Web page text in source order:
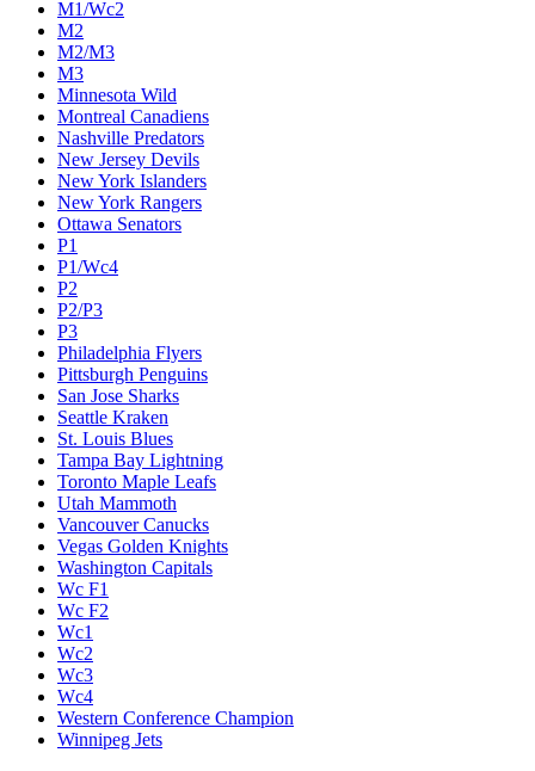
M1/Wc2
M2
M2/M3
M3
Minnesota Wild
Montreal Canadiens
Nashville Predators
New Jersey Devils
New York Islanders
New York Rangers
Ottawa Senators
P1
P1/Wc4
P2
P2/P3
P3
Philadelphia Flyers
Pittsburgh Penguins
San Jose Sharks
Seattle Kraken
St. Louis Blues
Tampa Bay Lightning
Toronto Maple Leafs
Utah Mammoth
Vancouver Canucks
Vegas Golden Knights
Washington Capitals
Wc F1
Wc F2
Wc1
Wc2
Wc3
Wc4
Western Conference Champion
Winnipeg Jets